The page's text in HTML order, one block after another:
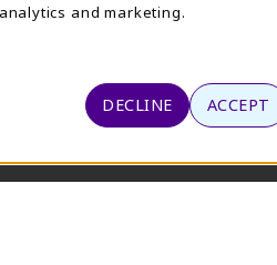
and marketing.
DECLINE ACCEPT